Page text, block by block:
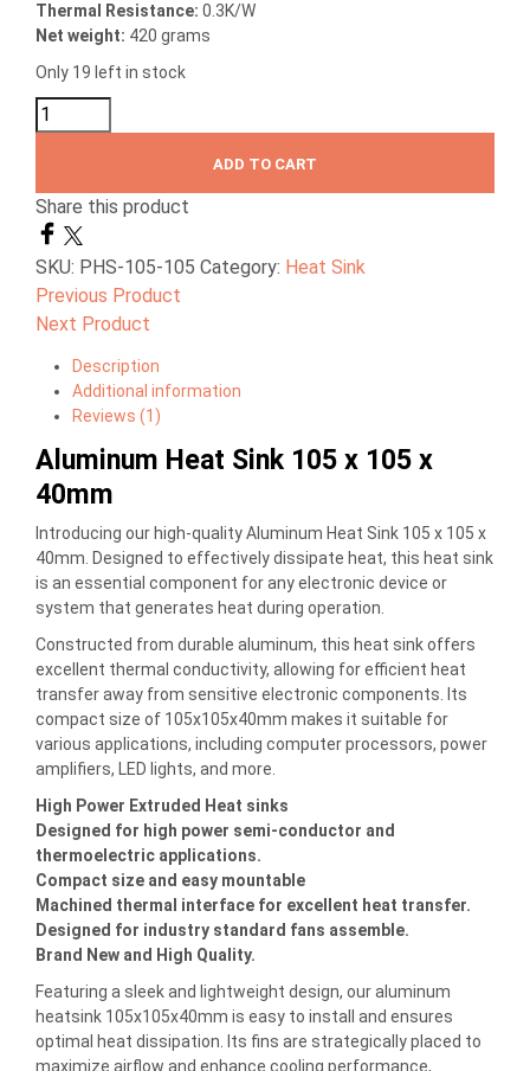
Thermal
Resistance: 0.3K/W
Net weight: 420 grams
Only 19 left in stock
ADD TO CART
Share this product
SKU: PHS-105-105 Category: Heat Sink
Previous Product
Next Product
Description
Additional information
Reviews (1)
Aluminum Heat Sink 105 x 105 x
40mm
Introducing our high-quality Aluminum Heat Sink 105 x 105 x
40mm. Designed to effectively dissipate heat, this heat sink
is an essential component for any electronic device or
system that generates heat during operation.
Constructed from durable aluminum, this heat sink offers
excellent thermal conductivity, allowing for efficient heat
transfer away from sensitive electronic components. Its
compact size of 105x105x40mm makes it suitable for
various applications, including computer processors, power
amplifiers, LED lights, and more.
High Power Extruded Heat sinks
Designed for high power semi-conductor and
thermoelectric applications.
Compact size and easy mountable
Machined thermal interface for excellent heat transfer.
Designed for industry standard fans assemble.
Brand New and High Quality.
Featuring a sleek and lightweight design, our aluminum
heatsink 105x105x40mm is easy to install and ensures
optimal heat dissipation. Its fins are strategically placed to
maximize airflow and enhance cooling performance,